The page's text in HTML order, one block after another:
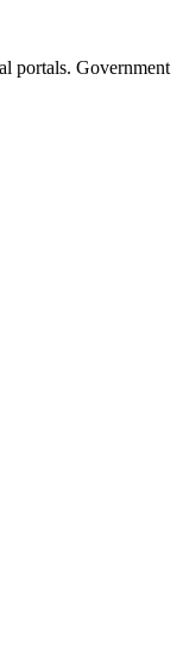
portals. Government